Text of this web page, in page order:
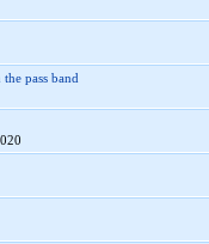
pass band